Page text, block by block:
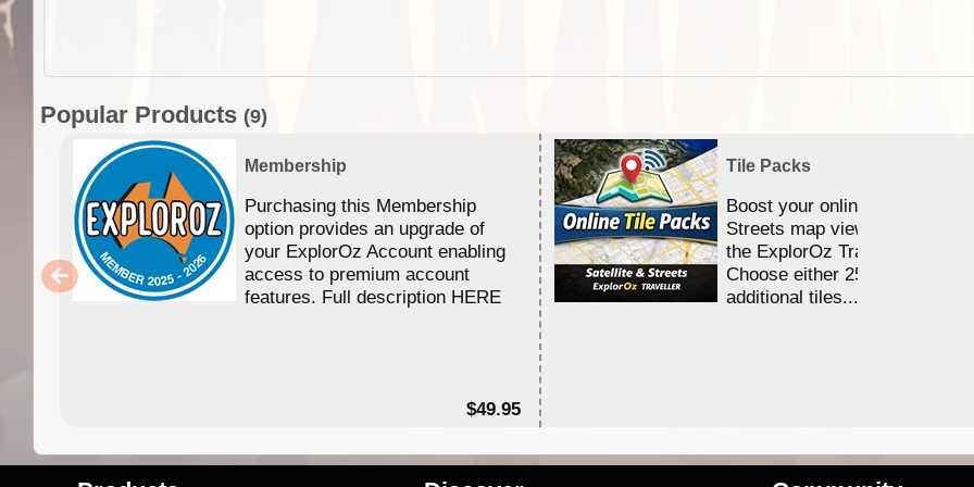
Popular Products (9)
Membership
Purchasing this Membership
option provides an upgrade of
your ExplorOz Account enabling
access to premium account
features. Full description HERE
$49.95
Tile Packs
Boost your online Satellite &
Streets map viewing allocation
the ExplorOz Traveller app.
Choose either 25,000 or
additional tiles....